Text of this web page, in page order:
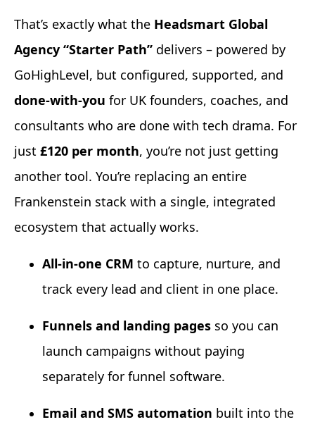
That’s exactly what the Headsmart Global
Agency “Starter Path” delivers – powered by
GoHighLevel, but configured, supported, and
done-with-you for UK founders, coaches, and
consultants who are done with tech drama. For
just £120 per month, you’re not just getting
another tool. You’re replacing an entire
Frankenstein stack with a single, integrated
ecosystem that actually works.
All-in-one CRM to capture, nurture, and
track every lead and client in one place.
Funnels and landing pages so you can
launch campaigns without paying
separately for funnel software.
Email and SMS automation built into the